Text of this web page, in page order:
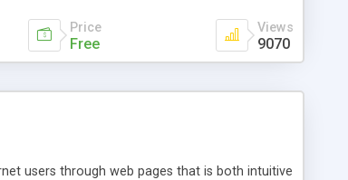
Price
Free
Views
9070
users through web pages that is both intuitive